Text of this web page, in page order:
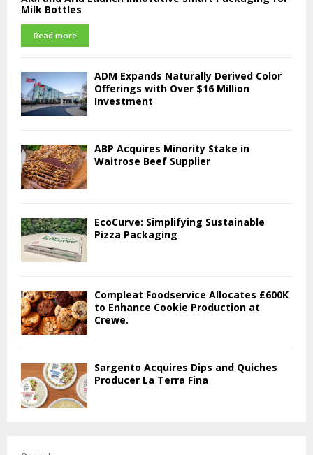
Milk Bottles
Read more
ADM Expands Naturally Derived Color
Offerings with Over $16 Million
Investment
ABP Acquires Minority Stake in
Waitrose Beef Supplier
EcoCurve: Simplifying Sustainable
Pizza Packaging
Compleat Foodservice Allocates £600K
to Enhance Cookie Production at
Crewe.
Sargento Acquires Dips and Quiches
Producer La Terra Fina